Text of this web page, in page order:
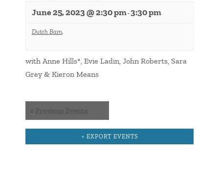
June 25, 2023 @ 2:30 pm-3:30 pm
Dutch Barn,
with Anne Hills*, Evie Ladin, John Roberts, Sara
Grey & Kieron Means
Events
Navigation
+ EXPORT EVENTS